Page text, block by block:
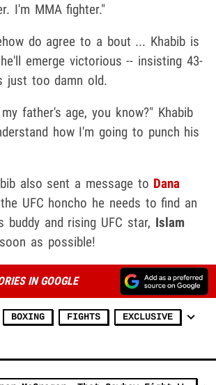
I'm MMA fighter."
do agree to a bout ... Khabib is
emerge victorious -- insisting 43-
just too damn old.
father's age, you know?" Khabib
how I'm going to punch his
also sent a message to Dana
UFC honcho he needs to find an
buddy and rising UFC star, Islam
as possible!
IN GOOGLE
BOXING FIGHTS EXCLUSIVE